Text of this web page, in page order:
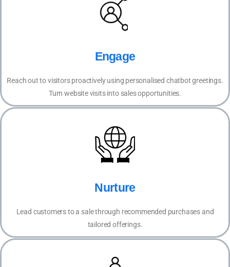
Engage
Reach out to visitors proactively using personalised chatbot greetings.
Turn website visits into sales opportunities.
Nurture
Lead customers to a sale through recommended purchases and
tailored offerings.